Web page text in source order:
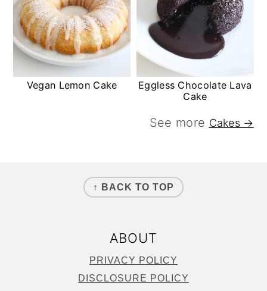
Vegan Lemon Cake
Eggless Chocolate Lava
Cake
See more Cakes →
↑ BACK TO TOP
ABOUT
PRIVACY POLICY
DISCLOSURE POLICY